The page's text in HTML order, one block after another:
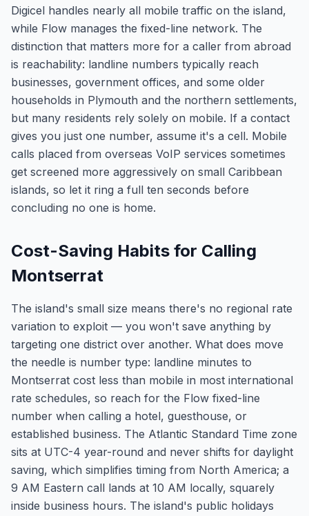
Digicel handles nearly all mobile traffic on the island,
while Flow manages the fixed-line network. The
distinction that matters more for a caller from abroad
is reachability: landline numbers typically reach
businesses, government offices, and some older
households in Plymouth and the northern settlements,
but many residents rely solely on mobile. If a contact
gives you just one number, assume it's a cell. Mobile
calls placed from overseas VoIP services sometimes
get screened more aggressively on small Caribbean
islands, so let it ring a full ten seconds before
concluding no one is home.
Cost-Saving Habits for Calling
Montserrat
The island's small size means there's no regional rate
variation to exploit — you won't save anything by
targeting one district over another. What does move
the needle is number type: landline minutes to
Montserrat cost less than mobile in most international
rate schedules, so reach for the Flow fixed-line
number when calling a hotel, guesthouse, or
established business. The Atlantic Standard Time zone
sits at UTC-4 year-round and never shifts for daylight
saving, which simplifies timing from North America; a
9 AM Eastern call lands at 10 AM locally, squarely
inside business hours. The island's public holidays